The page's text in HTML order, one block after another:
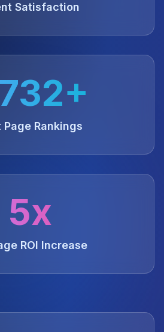
Satisfaction
Page Rankings
5x
ROI Increase